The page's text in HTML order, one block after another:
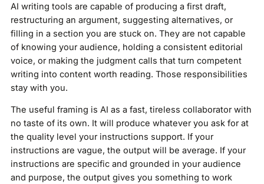
AI writing tools are capable of producing a first draft,
restructuring an argument, suggesting alternatives, or
filling in a section you are stuck on. They are not capable
of knowing your audience, holding a consistent editorial
voice, or making the judgment calls that turn competent
writing into content worth reading. Those responsibilities
stay with you.
The useful framing is AI as a fast, tireless collaborator with
no taste of its own. It will produce whatever you ask for at
the quality level your instructions support. If your
instructions are vague, the output will be average. If your
instructions are specific and grounded in your audience
and purpose, the output gives you something to work